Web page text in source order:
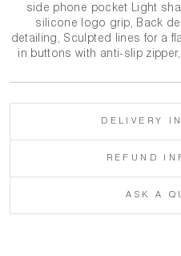
side phone pocket Light
silicone logo grip, Back
detailing, Sculpted lines for a
in buttons with anti-slip
DELIVERY
REFUND
ASK A